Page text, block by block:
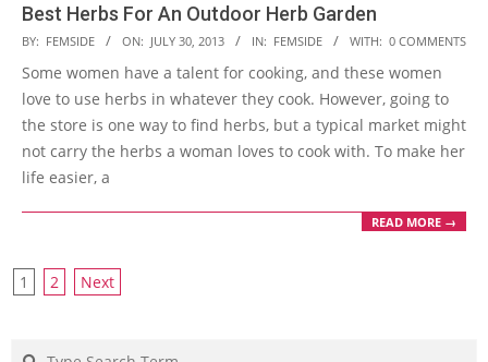
Best Herbs For An Outdoor Herb Garden
2013-
07-
30
BY: FEMSIDE ON: JULY 30, 2013 IN: FEMSIDE WITH: 0 COMMENTS
Some women have a talent for cooking, and these women
love to use herbs in whatever they cook. However, going to
the store is one way to find herbs, but a typical market might
not carry the herbs a woman loves to cook with. To make her
life easier, a
READ MORE →
Posts
1 2 Next
Search